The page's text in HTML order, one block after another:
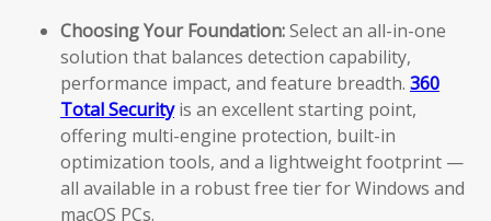
Choosing Your Foundation:Select an all-in-one
solution that balances detection capability,
performance impact, and feature breadth. 360
Total Securityis an excellent starting point,
offering multi-engine protection, built-in
optimization tools, and a lightweight footprint —
all available in a robust free tier for Windows and
macOS PCs.